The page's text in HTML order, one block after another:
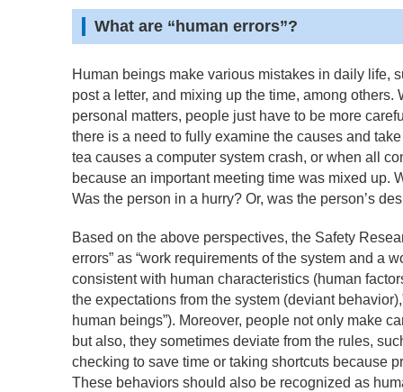
What are “human errors”?
Human beings make various mistakes in daily life,
post a letter, and mixing up the time, among others.
personal matters, people just have to be more
there is a need to fully examine the causes and
tea causes a computer system crash, or when all
because an important meeting time was mixed up.
Was the person in a hurry? Or, was the person’s
Based on the above perspectives, the Safety
errors” as “work requirements of the system and a
consistent with human characteristics (human
the expectations from the system (deviant
human beings”). Moreover, people not only make
but also, they sometimes deviate from the rules,
checking to save time or taking shortcuts because
These behaviors should also be recognized as